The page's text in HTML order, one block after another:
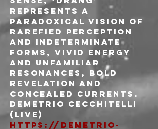
represents a
paradoxical vision of
rarefied perception
and indeterminate
forms, vivid energy
and unfamiliar
resonances, bold
revelation and
concealed currents.
Demetrio Cecchitelli
(live)
https://demetrio-